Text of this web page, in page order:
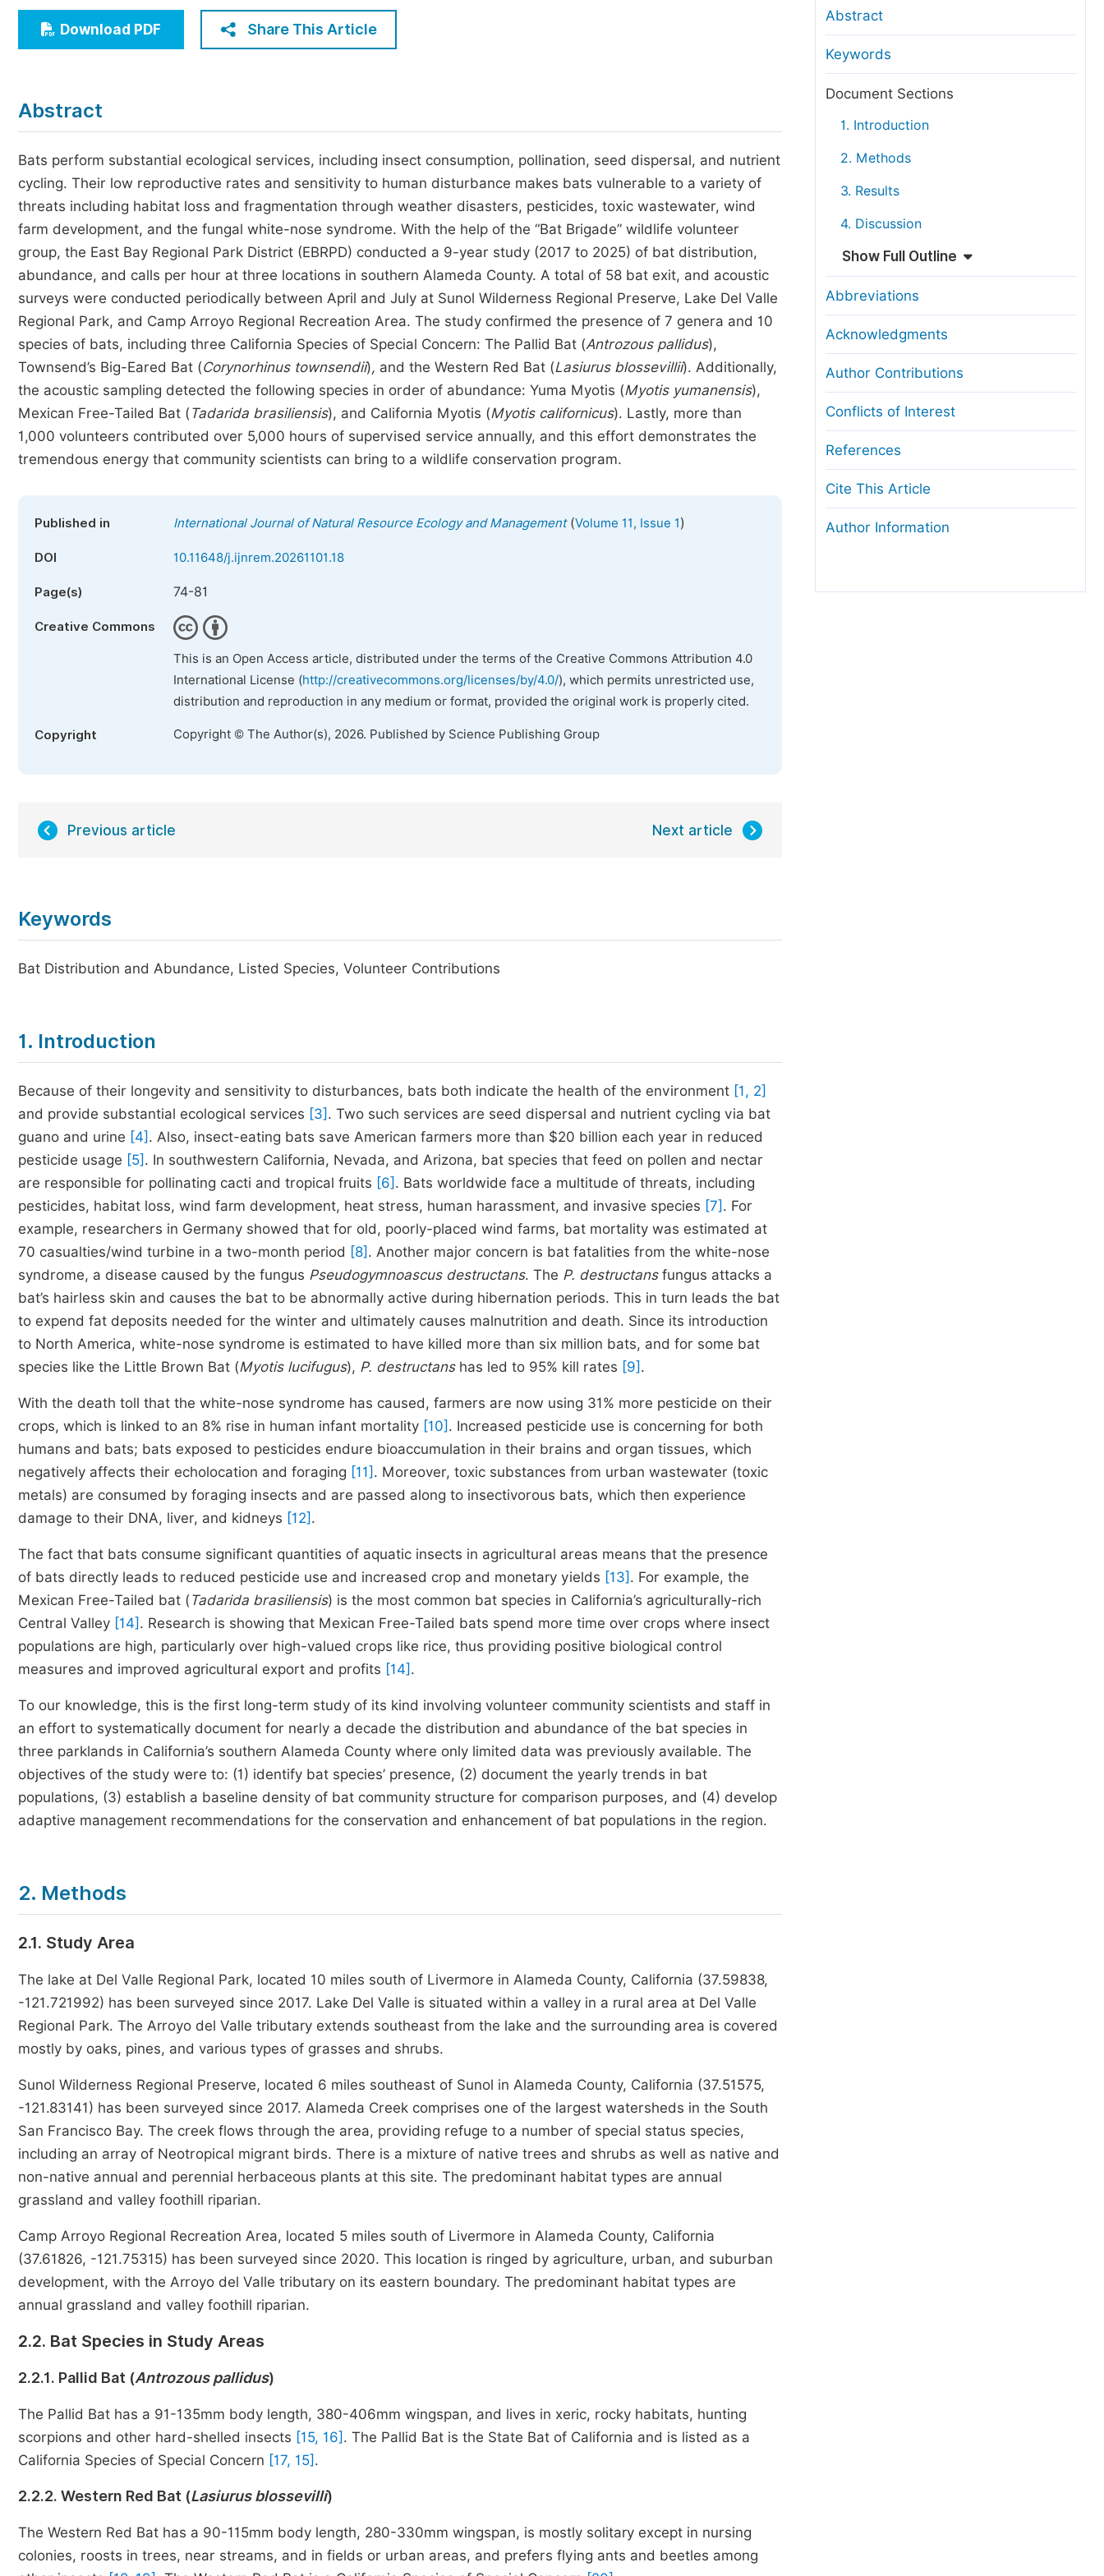
Economics & Management
Humanities & Social Sciences
Five Types of Conference Publications
Peer Review at SciencePG
Copyright and License
Download PDF Share This Article
Abstract
Bats perform substantial ecological services, including insect consumption, pollination, seed dispersal, and nutrient
cycling. Their low reproductive rates and sensitivity to human disturbance makes bats vulnerable to a variety of
threats including habitat loss and fragmentation through weather disasters, pesticides, toxic wastewater, wind
farm development, and the fungal white-nose syndrome. With the help of the “Bat Brigade” wildlife volunteer
group, the East Bay Regional Park District (EBRPD) conducted a 9-year study (2017 to 2025) of bat distribution,
abundance, and calls per hour at three locations in southern Alameda County. A total of 58 bat exit, and acoustic
surveys were conducted periodically between April and July at Sunol Wilderness Regional Preserve, Lake Del Valle
Regional Park, and Camp Arroyo Regional Recreation Area. The study confirmed the presence of 7 genera and 10
species of bats, including three California Species of Special Concern: The Pallid Bat (Antrozous pallidus),
Townsend’s Big-Eared Bat (Corynorhinus townsendii), and the Western Red Bat (Lasiurus blossevillii). Additionally,
the acoustic sampling detected the following species in order of abundance: Yuma Myotis (Myotis yumanensis),
Mexican Free-Tailed Bat (Tadarida brasiliensis), and California Myotis (Myotis californicus). Lastly, more than
1,000 volunteers contributed over 5,000 hours of supervised service annually, and this effort demonstrates the
tremendous energy that community scientists can bring to a wildlife conservation program.
Published in International Journal of Natural Resource Ecology and Management(Volume 11, Issue 1)
DOI 10.11648/j.ijnrem.20261101.18
Page(s) 74-81
Creative Commons
This is an Open Access article, distributed under the terms of the Creative Commons Attribution 4.0
International License (http://creativecommons.org/licenses/by/4.0/), which permits unrestricted use,
distribution and reproduction in any medium or format, provided the original work is properly cited.
Copyright Copyright © The Author(s), 2026. Published by Science Publishing Group
Previous article Next article
Keywords
Bat Distribution and Abundance, Listed Species, Volunteer Contributions
1. Introduction
Because of their longevity and sensitivity to disturbances, bats both indicate the health of the environment [1, 2]
and provide substantial ecological services [3] . Two such services are seed dispersal and nutrient cycling via bat
guano and urine [4] . Also, insect-eating bats save American farmers more than $20 billion each year in reduced
pesticide usage [5] . In southwestern California, Nevada, and Arizona, bat species that feed on pollen and nectar
are responsible for pollinating cacti and tropical fruits [6] . Bats worldwide face a multitude of threats, including
pesticides, habitat loss, wind farm development, heat stress, human harassment, and invasive species [7] . For
example, researchers in Germany showed that for old, poorly-placed wind farms, bat mortality was estimated at
70 casualties/wind turbine in a two-month period [8] . Another major concern is bat fatalities from the white-nose
syndrome, a disease caused by the fungus Pseudogymnoascus destructans. The P. destructansfungus attacks a
bat’s hairless skin and causes the bat to be abnormally active during hibernation periods. This in turn leads the bat
to expend fat deposits needed for the winter and ultimately causes malnutrition and death. Since its introduction
to North America, white-nose syndrome is estimated to have killed more than six million bats, and for some bat
species like the Little Brown Bat (Myotis lucifugus), P. destructans has led to 95% kill rates [9] .
With the death toll that the white-nose syndrome has caused, farmers are now using 31% more pesticide on their
crops, which is linked to an 8% rise in human infant mortality [10] . Increased pesticide use is concerning for both
humans and bats; bats exposed to pesticides endure bioaccumulation in their brains and organ tissues, which
negatively affects their echolocation and foraging [11] . Moreover, toxic substances from urban wastewater (toxic
metals) are consumed by foraging insects and are passed along to insectivorous bats, which then experience
damage to their DNA, liver, and kidneys [12] .
The fact that bats consume significant quantities of aquatic insects in agricultural areas means that the presence
of bats directly leads to reduced pesticide use and increased crop and monetary yields [13] . For example, the
Mexican Free-Tailed bat (Tadarida brasiliensis) is the most common bat species in California’s agriculturally-rich
Central Valley [14] . Research is showing that Mexican Free-Tailed bats spend more time over crops where insect
populations are high, particularly over high-valued crops like rice, thus providing positive biological control
measures and improved agricultural export and profits [14] .
To our knowledge, this is the first long-term study of its kind involving volunteer community scientists and staff in
an effort to systematically document for nearly a decade the distribution and abundance of the bat species in
three parklands in California’s southern Alameda County where only limited data was previously available. The
objectives of the study were to: (1) identify bat species’ presence, (2) document the yearly trends in bat
populations, (3) establish a baseline density of bat community structure for comparison purposes, and (4) develop
adaptive management recommendations for the conservation and enhancement of bat populations in the region.
2. Methods
2.1. Study Area
The lake at Del Valle Regional Park, located 10 miles south of Livermore in Alameda County, California (37.59838,
-121.721992) has been surveyed since 2017. Lake Del Valle is situated within a valley in a rural area at Del Valle
Regional Park. The Arroyo del Valle tributary extends southeast from the lake and the surrounding area is covered
mostly by oaks, pines, and various types of grasses and shrubs.
Sunol Wilderness Regional Preserve, located 6 miles southeast of Sunol in Alameda County, California (37.51575,
-121.83141) has been surveyed since 2017. Alameda Creek comprises one of the largest watersheds in the South
San Francisco Bay. The creek flows through the area, providing refuge to a number of special status species,
including an array of Neotropical migrant birds. There is a mixture of native trees and shrubs as well as native and
non-native annual and perennial herbaceous plants at this site. The predominant habitat types are annual
grassland and valley foothill riparian.
Camp Arroyo Regional Recreation Area, located 5 miles south of Livermore in Alameda County, California
(37.61826, -121.75315) has been surveyed since 2020. This location is ringed by agriculture, urban, and suburban
development, with the Arroyo del Valle tributary on its eastern boundary. The predominant habitat types are
annual grassland and valley foothill riparian.
2.2. Bat Species in Study Areas
2.2.1. Pallid Bat (Antrozous pallidus)
The Pallid Bat has a 91-135mm body length, 380-406mm wingspan, and lives in xeric, rocky habitats, hunting
scorpions and other hard-shelled insects [15, 16] . The Pallid Bat is the State Bat of California and is listed as a
California Species of Special Concern [17, 15] .
2.2.2. Western Red Bat (Lasiurus blossevilli)
The Western Red Bat has a 90-115mm body length, 280-330mm wingspan, is mostly solitary except in nursing
colonies, roosts in trees, near streams, and in fields or urban areas, and prefers flying ants and beetles among
Abstract
Keywords
Document Sections
1. Introduction
2. Methods
3. Results
4. Discussion
Show Full Outline
Abbreviations
Acknowledgments
Author Contributions
Conflicts of Interest
References
Cite This Article
Author Information